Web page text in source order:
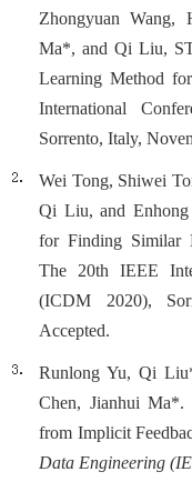
Zhongyuan Wang,
Ma*, and Qi Liu,
Learning Method
International
Sorrento, Italy,
Wei Tong, Shiwei
Qi Liu, and
for Finding Similar
The 20th IEEE
(ICDM 2020),
Accepted.
Runlong Yu, Qi
Chen, Jianhui Ma*.
from Implicit
Data Engineering